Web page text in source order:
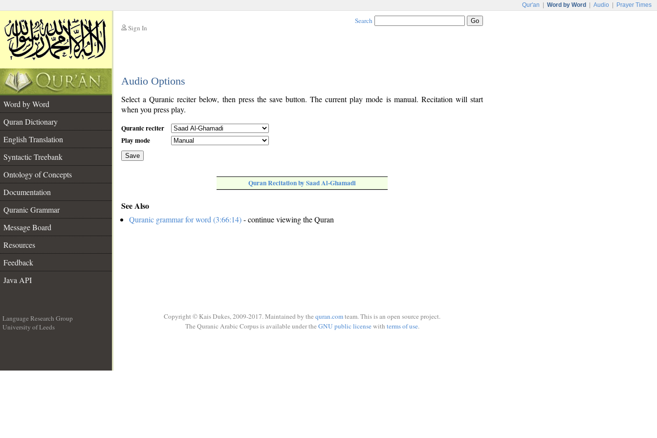
Qur'an Word by Word Audio Prayer Times
Sign In
Search
Audio Options
Word by Word
Quran Dictionary
English Translation
Syntactic Treebank
Ontology of Concepts
Documentation
Quranic Grammar
Message Board
Resources
Feedback
Java API
Select a Quranic reciter below, then press the save button. The current play mode is manual. Recitation will start
when you press play.
Quranic reciter
Play mode
Save
Quran Recitation by Saad Al-Ghamadi
See Also
Quranic grammar for word (3:66:14)- continue viewing the Quran
Language Research Group
University of Leeds
Copyright © Kais Dukes, 2009-2017. Maintained by the quran.comteam. This is an open source project.
The Quranic Arabic Corpus is available under the GNU public licensewith terms of use.